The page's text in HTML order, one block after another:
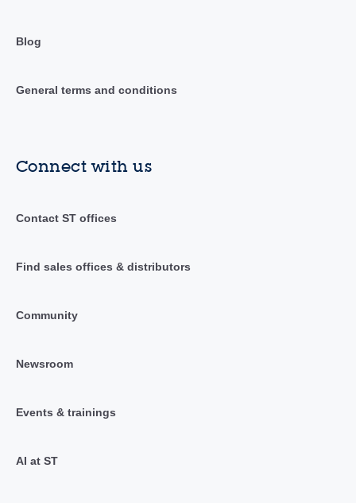
Blog
General terms and conditions
Connect with us
Contact ST offices
Find sales offices & distributors
Community
Newsroom
Events & trainings
AI at ST